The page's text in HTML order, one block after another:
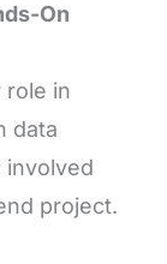
On
role in
data
involved
project.